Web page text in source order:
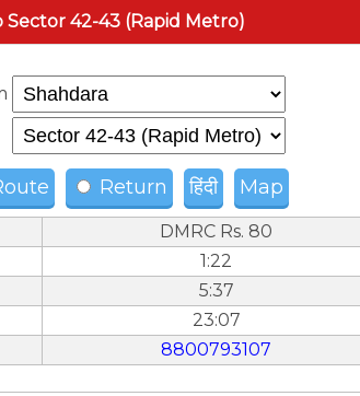
Sector 42-43 (Rapid Metro)
Return हिंदी Map
DMRC Rs. 80
1:22
5:37
23:07
8800793107